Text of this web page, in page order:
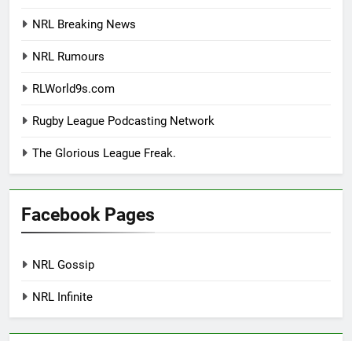
NRL Breaking News
NRL Rumours
RLWorld9s.com
Rugby League Podcasting Network
The Glorious League Freak.
Facebook Pages
NRL Gossip
NRL Infinite